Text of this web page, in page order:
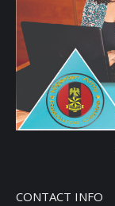
CONTACT INFO